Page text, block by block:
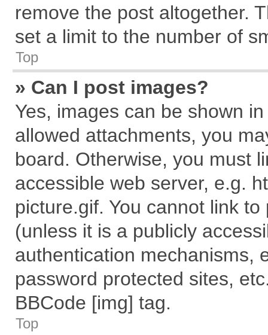
remove the post altogether.
set a limit to the number of
Top
» Can I post images?
Yes, images can be shown
allowed attachments, you
board. Otherwise, you must
accessible web server, e.g.
picture.gif. You cannot link
(unless it is a publicly
authentication mechanisms,
password protected sites,
BBCode [img] tag.
Top